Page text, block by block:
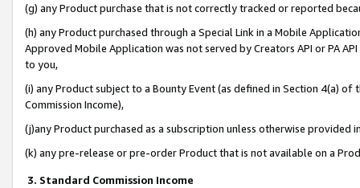
(g) any Product purchase that is not correctly tracked or reported
(h) any Product purchased through a Special Link in a Mobile
Approved Mobile Application was not served by Creators API or PA
to you,
(i) any Product subject to a Bounty Event (as defined in Section 4(a)
Commission Income),
(j)any Product purchased as a subscription unless otherwise provided
(k) any pre-release or pre-order Product that is not available on a
3. Standard Commission Income